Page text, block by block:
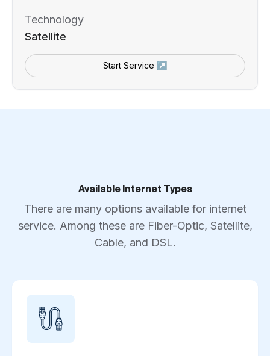
Technology
Satellite
Start Service ↗
Available Internet Types
There are many options available for internet
service. Among these are Fiber-Optic, Satellite,
Cable, and DSL.